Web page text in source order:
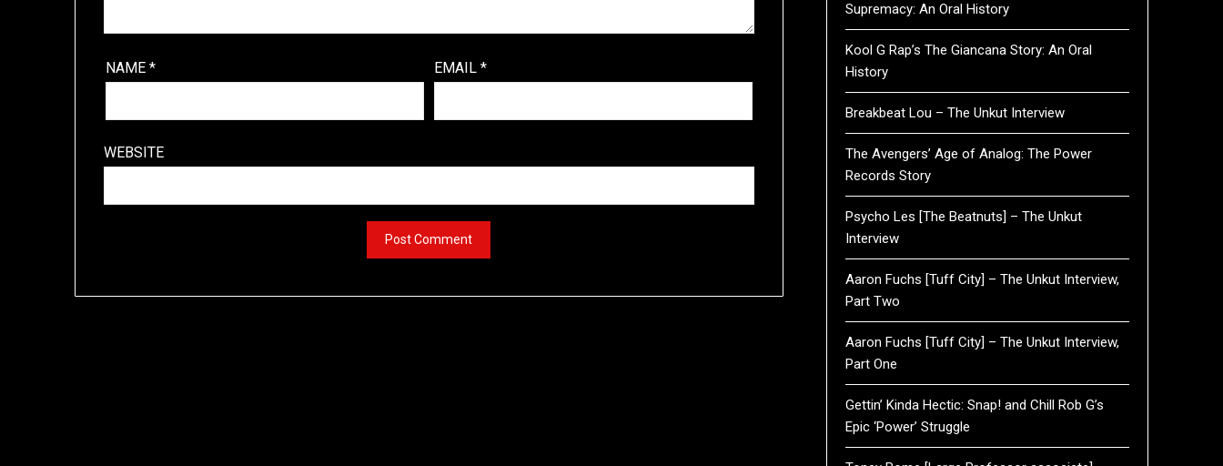
NAME * EMAIL *
WEBSITE
Supremacy: An Oral History
Kool G Rap’s The Giancana Story: An Oral
History
Breakbeat Lou – The Unkut Interview
The Avengers’ Age of Analog: The Power
Records Story
Psycho Les [The Beatnuts] – The Unkut
Interview
Aaron Fuchs [Tuff City] – The Unkut Interview,
Part Two
Aaron Fuchs [Tuff City] – The Unkut Interview,
Part One
Gettin’ Kinda Hectic: Snap! and Chill Rob G’s
Epic ‘Power’ Struggle